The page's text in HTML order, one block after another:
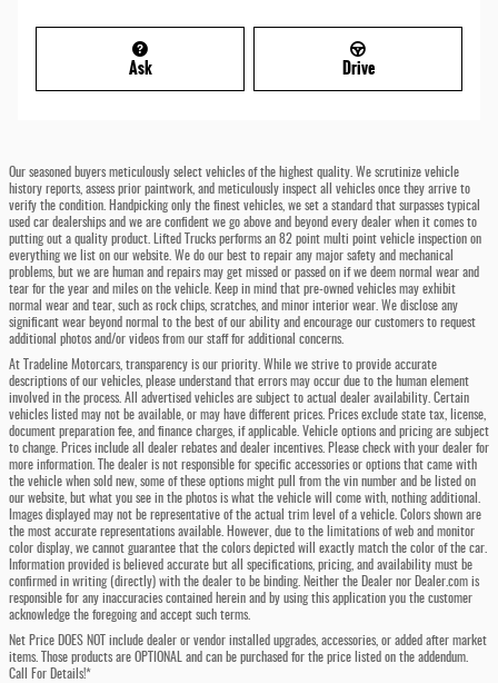
Ask Drive
Our seasoned buyers meticulously select vehicles of the highest quality. We scrutinize vehicle
history reports, assess prior paintwork, and meticulously inspect all vehicles once they arrive to
verify the condition. Handpicking only the finest vehicles, we set a standard that surpasses typical
used car dealerships and we are confident we go above and beyond every dealer when it comes to
putting out a quality product. Lifted Trucks performs an 82 point multi point vehicle inspection on
everything we list on our website. We do our best to repair any major safety and mechanical
problems, but we are human and repairs may get missed or passed on if we deem normal wear and
tear for the year and miles on the vehicle. Keep in mind that pre-owned vehicles may exhibit
normal wear and tear, such as rock chips, scratches, and minor interior wear. We disclose any
significant wear beyond normal to the best of our ability and encourage our customers to request
additional photos and/or videos from our staff for additional concerns.
At Tradeline Motorcars, transparency is our priority. While we strive to provide accurate
descriptions of our vehicles, please understand that errors may occur due to the human element
involved in the process. All advertised vehicles are subject to actual dealer availability. Certain
vehicles listed may not be available, or may have different prices. Prices exclude state tax, license,
document preparation fee, and finance charges, if applicable. Vehicle options and pricing are subject
to change. Prices include all dealer rebates and dealer incentives. Please check with your dealer for
more information. The dealer is not responsible for specific accessories or options that came with
the vehicle when sold new, some of these options might pull from the vin number and be listed on
our website, but what you see in the photos is what the vehicle will come with, nothing additional.
Images displayed may not be representative of the actual trim level of a vehicle. Colors shown are
the most accurate representations available. However, due to the limitations of web and monitor
color display, we cannot guarantee that the colors depicted will exactly match the color of the car.
Information provided is believed accurate but all specifications, pricing, and availability must be
confirmed in writing (directly) with the dealer to be binding. Neither the Dealer nor Dealer.com is
responsible for any inaccuracies contained herein and by using this application you the customer
acknowledge the foregoing and accept such terms.
Net Price DOES NOT include dealer or vendor installed upgrades, accessories, or added after market
items. Those products are OPTIONAL and can be purchased for the price listed on the addendum.
Call For Details!*